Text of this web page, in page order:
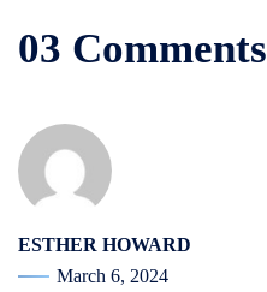
03 Comments
ESTHER HOWARD
March 6, 2024